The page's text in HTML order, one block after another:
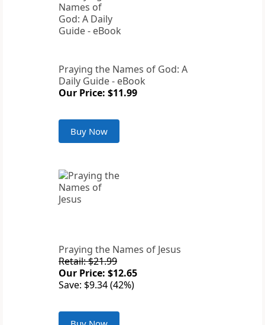
Praying the Names of God: A
Daily Guide - eBook
Our Price: $11.99
Buy Now
Praying the Names of Jesus
Retail: $21.99
Our Price: $12.65
Save: $9.34 (42%)